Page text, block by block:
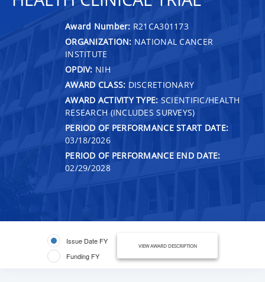
Award Number: R21CA301173
ORGANIZATION: NATIONAL CANCER
INSTITUTE
OPDIV: NIH
AWARD CLASS: DISCRETIONARY
AWARD ACTIVITY TYPE: SCIENTIFIC/HEALTH
RESEARCH (INCLUDES SURVEYS)
PERIOD OF PERFORMANCE START DATE:
03/18/2026
PERIOD OF PERFORMANCE END DATE:
02/29/2028
Issue Date FY
Funding FY
VIEW AWARD DESCRIPTION